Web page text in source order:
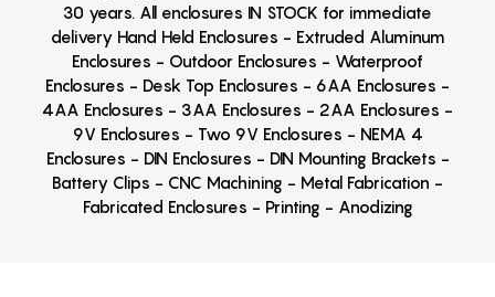
30 years. All enclosures IN STOCK for immediate
delivery Hand Held Enclosures - Extruded Aluminum
Enclosures - Outdoor Enclosures - Waterproof
Enclosures - Desk Top Enclosures - 6AA Enclosures -
4AA Enclosures - 3AA Enclosures - 2AA Enclosures -
9V Enclosures - Two 9V Enclosures - NEMA 4
Enclosures - DIN Enclosures - DIN Mounting Brackets -
Battery Clips - CNC Machining - Metal Fabrication -
Fabricated Enclosures - Printing - Anodizing